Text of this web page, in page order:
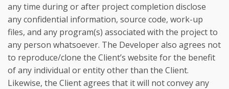
any time during or after project completion disclose
any confidential information, source code, work-up
files, and any program(s) associated with the project to
any person whatsoever. The Developer also agrees not
to reproduce/clone the Client’s website for the benefit
of any individual or entity other than the Client.
Likewise, the Client agrees that it will not convey any